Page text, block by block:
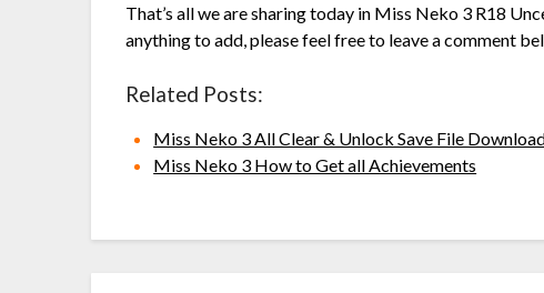
That’s all we are sharing today in Miss Neko 3 R18
anything to add, please feel free to leave a comment
Related Posts:
Miss Neko 3 All Clear & Unlock Save File
Miss Neko 3 How to Get all Achievements